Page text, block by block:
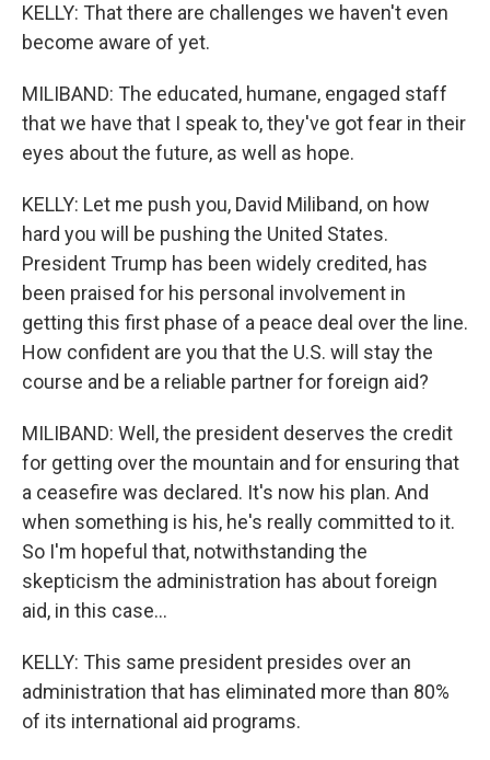
KELLY: That there are challenges we haven't even
become aware of yet.
MILIBAND: The educated, humane, engaged staff
that we have that I speak to, they've got fear in their
eyes about the future, as well as hope.
KELLY: Let me push you, David Miliband, on how
hard you will be pushing the United States.
President Trump has been widely credited, has
been praised for his personal involvement in
getting this first phase of a peace deal over the line.
How confident are you that the U.S. will stay the
course and be a reliable partner for foreign aid?
MILIBAND: Well, the president deserves the credit
for getting over the mountain and for ensuring that
a ceasefire was declared. It's now his plan. And
when something is his, he's really committed to it.
So I'm hopeful that, notwithstanding the
skepticism the administration has about foreign
aid, in this case...
KELLY: This same president presides over an
administration that has eliminated more than 80%
of its international aid programs.